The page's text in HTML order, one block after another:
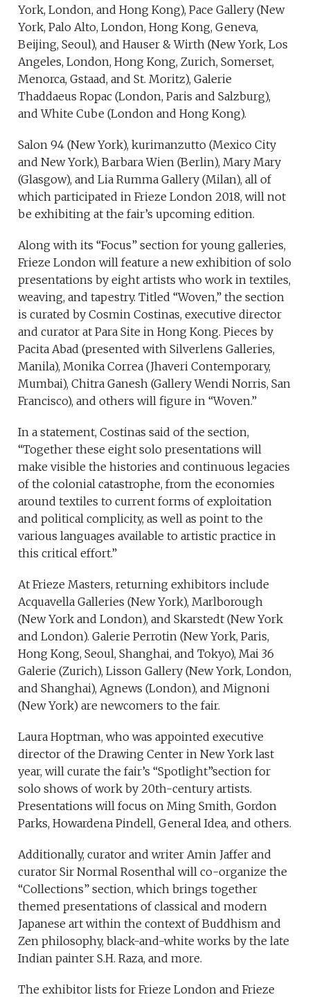
York, London, and Hong Kong), Pace Gallery (New
York, Palo Alto, London, Hong Kong, Geneva,
Beijing, Seoul), and Hauser & Wirth (New York, Los
Angeles, London, Hong Kong, Zurich, Somerset,
Menorca, Gstaad, and St. Moritz), Galerie
Thaddaeus Ropac (London, Paris and Salzburg),
and White Cube (London and Hong Kong).
Salon 94 (New York), kurimanzutto (Mexico City
and New York), Barbara Wien (Berlin), Mary Mary
(Glasgow), and Lia Rumma Gallery (Milan), all of
which participated in Frieze London 2018, will not
be exhibiting at the fair’s upcoming edition.
Along with its “Focus” section for young galleries,
Frieze London will feature a new exhibition of solo
presentations by eight artists who work in textiles,
weaving, and tapestry. Titled “Woven,” the section
is curated by Cosmin Costinas, executive director
and curator at Para Site in Hong Kong. Pieces by
Pacita Abad (presented with Silverlens Galleries,
Manila), Monika Correa (Jhaveri Contemporary,
Mumbai), Chitra Ganesh (Gallery Wendi Norris, San
Francisco), and others will figure in “Woven.”
In a statement, Costinas said of the section,
“Together these eight solo presentations will
make visible the histories and continuous legacies
of the colonial catastrophe, from the economies
around textiles to current forms of exploitation
and political complicity, as well as point to the
various languages available to artistic practice in
this critical effort.”
At Frieze Masters, returning exhibitors include
Acquavella Galleries (New York), Marlborough
(New York and London), and Skarstedt (New York
and London). Galerie Perrotin (New York, Paris,
Hong Kong, Seoul, Shanghai, and Tokyo), Mai 36
Galerie (Zurich), Lisson Gallery (New York, London,
and Shanghai), Agnews (London), and Mignoni
(New York) are newcomers to the fair.
Laura Hoptman, who was appointed executive
director of the Drawing Center in New York last
year, will curate the fair’s “Spotlight”section for
solo shows of work by 20th-century artists.
Presentations will focus on Ming Smith, Gordon
Parks, Howardena Pindell, General Idea, and others.
Additionally, curator and writer Amin Jaffer and
curator Sir Normal Rosenthal will co-organize the
“Collections” section, which brings together
themed presentations of classical and modern
Japanese art within the context of Buddhism and
Zen philosophy, black-and-white works by the late
Indian painter S.H. Raza, and more.
The exhibitor lists for Frieze London and Frieze